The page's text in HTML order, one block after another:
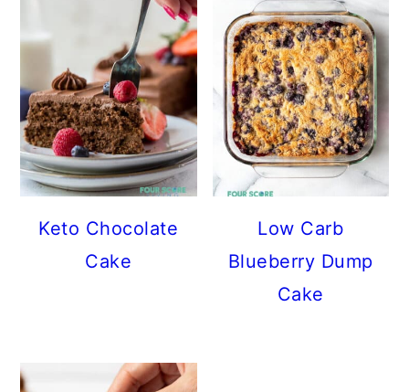
Keto Chocolate
Cake
Low Carb
Blueberry Dump
Cake